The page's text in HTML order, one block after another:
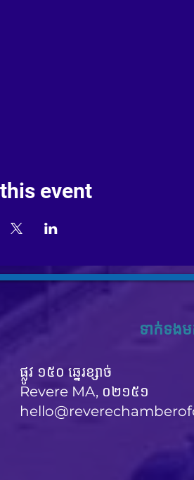
event
ទាក់ទង​
ផ្លូវ ១៥០ ឆ្នេរខ្សាច់
Revere MA, ០២១៥១